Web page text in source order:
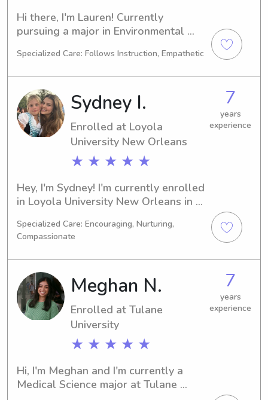
Hi there, I'm Lauren! Currently
pursuing a major in Environmental
Orleans in New Orleans, LA, I will be
for a dedicated babysitter or nanny
near Loyola University New Orleans,
I'm here to help. Don't hesitate to
contact me!
Specialized Care: Follows Instruction, Empathetic
Sydney I.
Enrolled at Loyola
University New Orleans
★ ★ ★ ★ ★
7
years
experience
Hey, I'm Sydney! I'm currently enrolled
in Loyola University New Orleans in
a degree in Finance/Accounting. I'm
set to graduate in 2029, and I'm on
the lookout for babysitting and nanny
job opportunities near Loyola
University New Orleans. Let's chat –
I'm excited to learn more about your
family!
Specialized Care: Encouraging, Nurturing,
Compassionate
Meghan N.
Enrolled at Tulane
University
★ ★ ★ ★ ★
7
years
experience
Hi, I'm Meghan and I'm currently a
Medical Science major at Tulane